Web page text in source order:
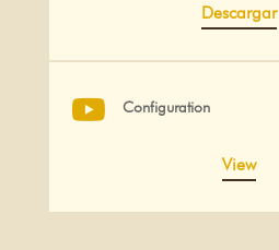
Descargar
 Configuration
View